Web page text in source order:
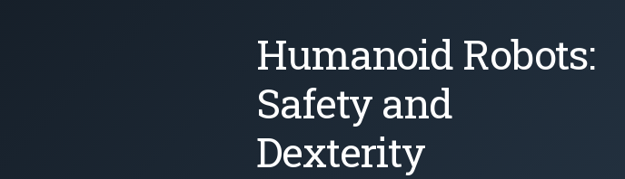
Humanoid Robots:
Safety and
Dexterity